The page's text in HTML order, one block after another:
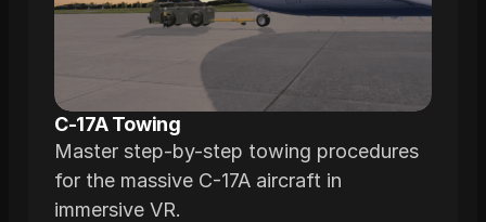
C-17A Towing
Master step-by-step towing procedures
for the massive C-17A aircraft in
immersive VR.